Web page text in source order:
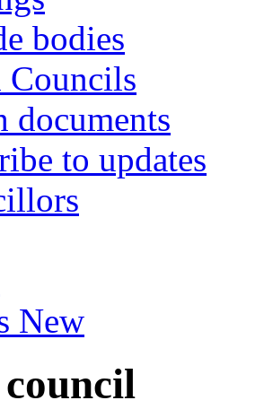
bodies
Councils
documents
to updates
New